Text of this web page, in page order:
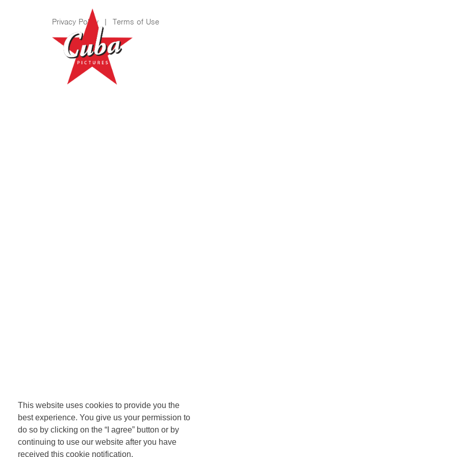
This website uses cookies to provide you the
best experience. You give us your permission to
do so by clicking on the “I agree” button or by
continuing to use our website after you have
received this cookie notification.
Privacy Policy | Terms of Use